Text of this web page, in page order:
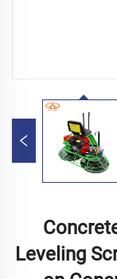
Leveling